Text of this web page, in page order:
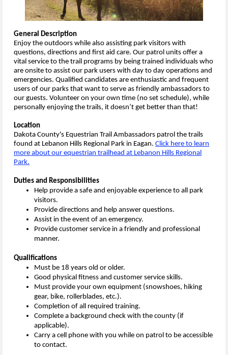
General Description
Enjoy the outdoors while also assisting park visitors with
questions, directions and first aid care. Our patrol units offer a
vital service to the trail programs by being trained individuals who
are onsite to assist our park users with day to day operations and
emergencies. Qualified candidates are enthusiastic and frequent
users of our parks that want to serve as friendly ambassadors to
our guests. Volunteer on your own time (no set schedule), while
personally enjoying the trails, it doesn’t get better than that!
Location
Dakota County's Equestrian Trail Ambassadors patrol the trails
found at Lebanon Hills Regional Park in Eagan. Click here to learn
more about our equestrian trailhead at Lebanon Hills Regional
Park.
Duties and Responsibilities
Help provide a safe and enjoyable experience to all park
visitors.
Provide directions and help answer questions.
Assist in the event of an emergency.
Provide customer service in a friendly and professional
manner.
Qualifications
Must be 18 years old or older.
Good physical fitness and customer service skills.
Must provide your own equipment (snowshoes, hiking
gear, bike, rollerblades, etc.).
Completion of all required training.
Complete a background check with the county (if
applicable).
Carry a cell phone with you while on patrol to be accessible
to contact.